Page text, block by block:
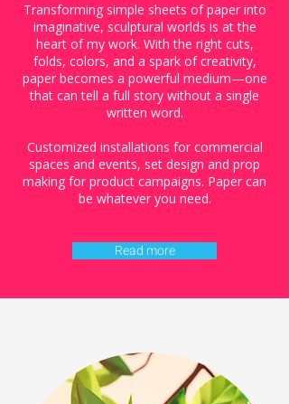
Transforming simple sheets of paper into
imaginative, sculptural worlds is at the
heart of my work. With the right cuts,
folds, colors, and a spark of creativity,
paper becomes a powerful medium—one
that can tell a full story without a single
written word.
Customized installations for commercial
spaces and events, set design and prop
making for product campaigns. Paper can
be whatever you need.
Read more